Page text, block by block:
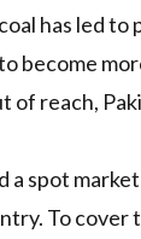
has led to
become
of reach,
a spot
To